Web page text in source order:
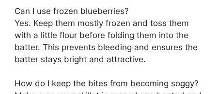
Can I use frozen blueberries?
Yes. Keep them mostly frozen and toss them
with a little flour before folding them into the
batter. This prevents bleeding and ensures the
batter stays bright and attractive.
How do I keep the bites from becoming soggy?